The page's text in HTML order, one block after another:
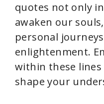
quotes not only
awaken our
personal
enlightenment.
within these
shape your